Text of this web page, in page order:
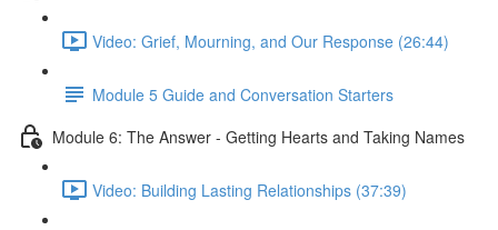
Video: Grief, Mourning, and Our Response (26:44)
Module 5 Guide and Conversation Starters
Module 6: The Answer - Getting Hearts and Taking Names
Video: Building Lasting Relationships (37:39)